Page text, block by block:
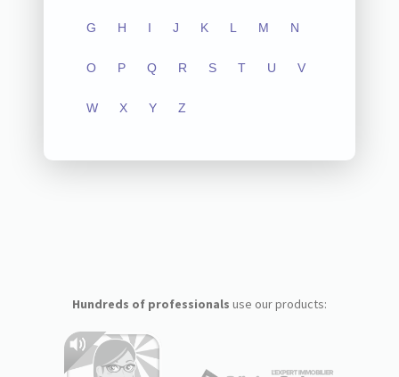
G H I J K L M N
O P Q R S T U V
W X Y Z
Hundreds of professionals use our products: